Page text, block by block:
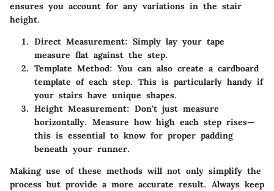
ensures you account for any variations in the stair
height.
Direct Measurement: Simply lay your tape
measure flat against the step.
Template Method: You can also create a cardboard
template of each step. This is particularly handy if
your stairs have unique shapes.
Height Measurement: Don't just measure
horizontally. Measure how high each step rises—
this is essential to know for proper padding
beneath your runner.
Making use of these methods will not only simplify the
process but provide a more accurate result. Always keep